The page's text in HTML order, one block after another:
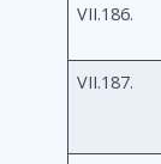
VII.186.
VII.187.